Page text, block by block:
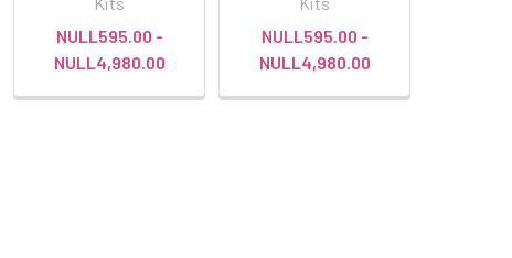
NULL595.00 -
NULL4,980.00
NULL595.00 -
NULL4,980.00